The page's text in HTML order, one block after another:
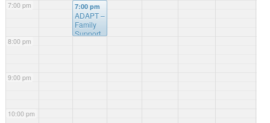
7:00 pm
8:00 pm
9:00 pm
10:00 pm
7:00 pm
ADAPT –
Family
Support